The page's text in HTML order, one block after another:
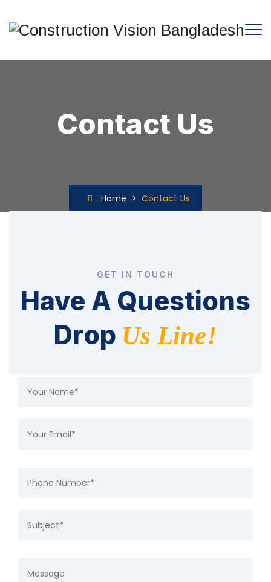
Contact Us
Home > Contact Us
GET IN TOUCH
Have A Questions
Drop Us Line!